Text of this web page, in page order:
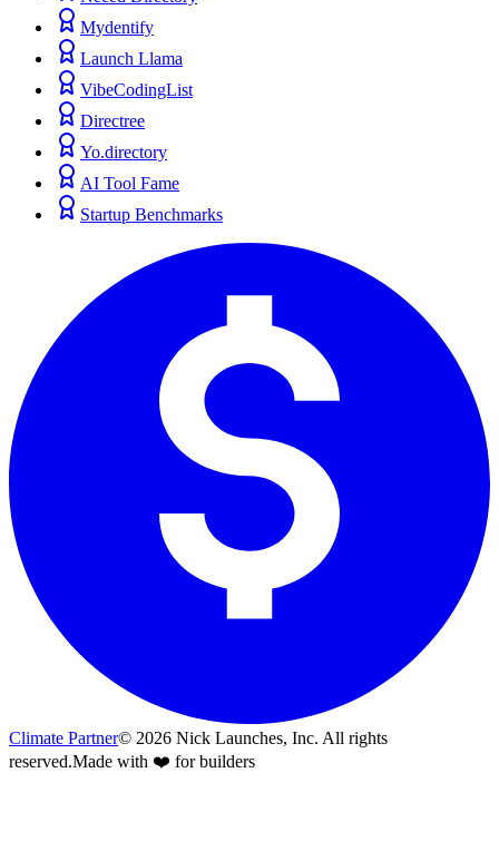
Mydentify
Launch Llama
VibeCodingList
Directree
Yo.directory
AI Tool Fame
Startup Benchmarks
Climate Partner© 2026 Nick Launches, Inc. All rights
reserved.Made with ❤️ for builders